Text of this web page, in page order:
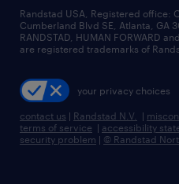
managed service
recruitment process
talent transition
careers at randstad
press room
Randstad USA, Registered office:​
Cumberland Blvd SE, Atlanta, GA
RANDSTAD, HUMAN FORWARD
are registered trademarks of
your privacy choices
contact us | Randstad N.V. |
terms of service | accessibility
security problem | © Randstad